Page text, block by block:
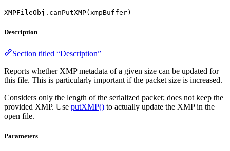
XMPFileObj.canPutXMP(xmpBuffer)
Description
Section titled “Description”
Reports whether XMP metadata of a given size can be updated for
this file. This is particularly important if the packet size is increased.
Considers only the length of the serialized packet; does not keep the
provided XMP. Use putXMP() to actually update the XMP in the
open file.
Parameters